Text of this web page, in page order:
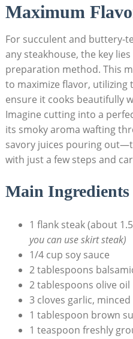
Maximum
For succulent and buttery-
any steakhouse, the key
preparation method. This
to maximize flavor,
ensure it cooks beautifully
Imagine cutting into a
its smoky aroma wafting
savory juices pouring
with just a few steps and
Main Ingredients
1 flank steak (about
you can use skirt steak)
1/4 cup soy sauce
2 tablespoons
2 tablespoons olive oil
3 cloves garlic, minced
1 tablespoon brown
1 teaspoon freshly